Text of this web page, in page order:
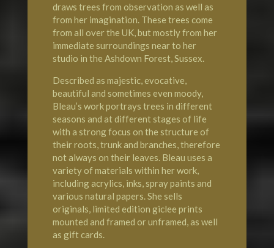
draws trees from observation as well as
from her imagination. These trees come
from all over the UK, but mostly from her
immediate surroundings near to her
studio in the Ashdown Forest, Sussex.
Described as majestic, evocative,
beautiful and sometimes even moody,
Bleau’s work portrays trees in different
seasons and at different stages of life
with a strong focus on the structure of
their roots, trunk and branches, therefore
not always on their leaves. Bleau uses a
variety of materials within her work,
including acrylics, inks, spray paints and
various natural papers. She sells
originals, limited edition giclee prints
mounted and framed or unframed, as well
as gift cards.